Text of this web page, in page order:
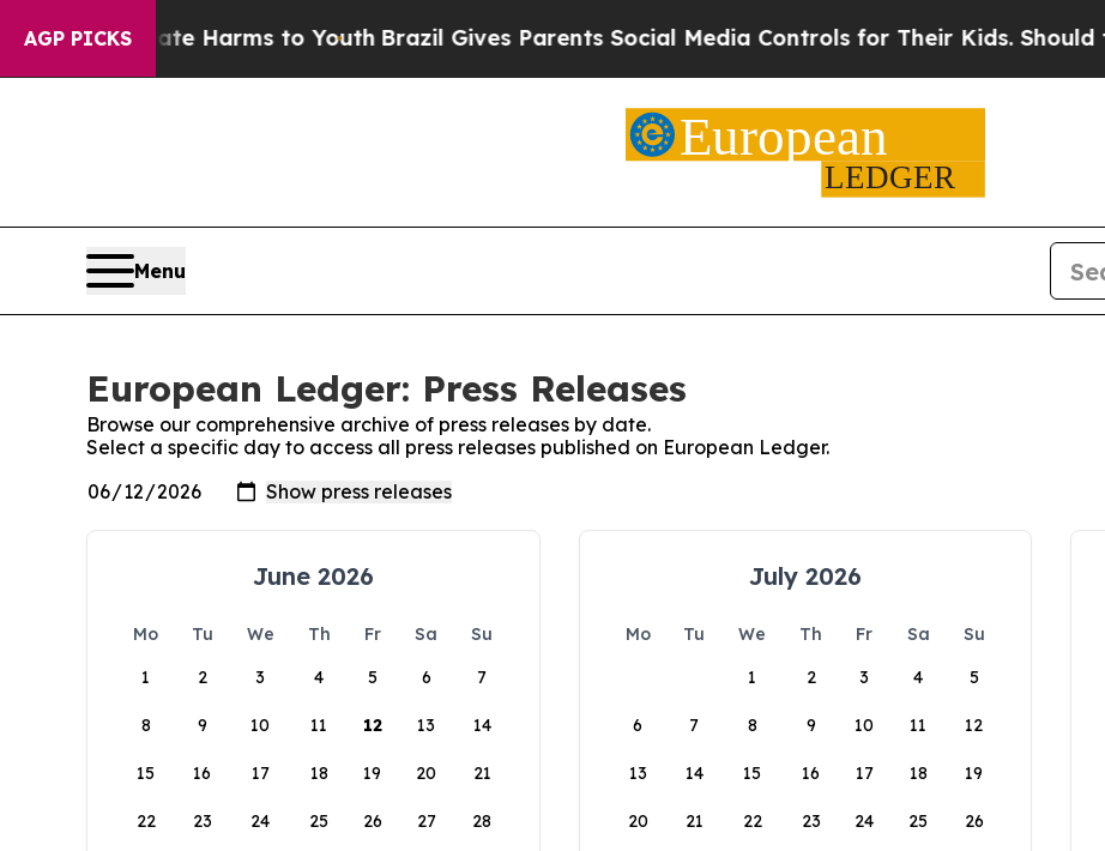
AGP PICKS
to Abate Harms to YouthBrazil Gives Parents Social Media Controls for Their Kids. Should the US?
Menu
European Ledger: Press Releases
Browse our comprehensive archive of press releases by date.
Select a specific day to access all press releases published on European Ledger.
June 2026
Mo Tu We Th Fr Sa
Su
1
2 3 4 5 6 7
8 9 10 11 12 13 14
15 16 17 18 19 20 21
22 23 24 25 26 27 28
July 2026
Mo Tu We Th Fr Sa
Su
1
2 3 4 5
6 7 8 9 10 11 12
13 14 15 16 17 18 19
20 21 22 23 24 25 26